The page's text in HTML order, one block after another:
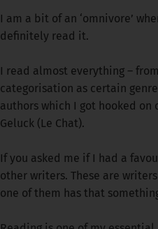
I am a bit of an ‘omnivore’
definitely read it.
I read almost everything –
categorisation as certain
authors which I got hooked on
Geluck (Le Chat).
If you asked me if I had a
other writers. These are
one of them has that